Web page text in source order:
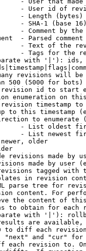
- User id of
- Length (bytes)
- SHA-1 (base
- Comment by the
- Parsed
- Text of the
- Tags for the
with '|'):
revisions will be
500 (5000 for bots)
id to start
enumeration on
timestamp to
to this timestamp
to enumerate
- List oldest
- List newest
older
revisions made by
made by user
tagged with
in revision
parse tree for
content. For
the content of
to obtain for each
with '|'):
are available,
to diff each
"next" and "cur"
each revision to.